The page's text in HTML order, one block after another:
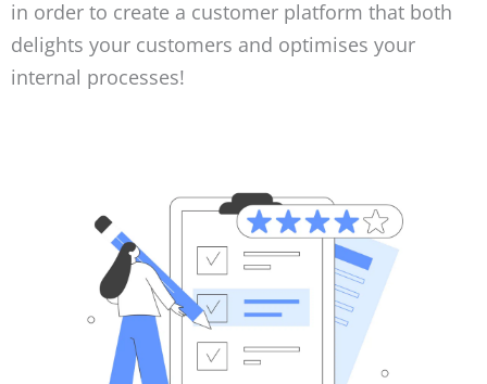
in order to create a customer platform that both
delights your customers and optimises your
internal processes!